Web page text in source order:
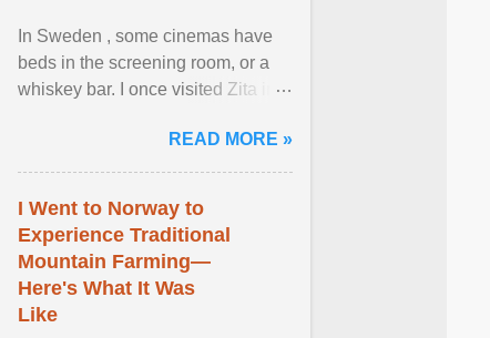
In Sweden , some cinemas have
beds in the screening room, or a
whiskey bar. I once visited Zita in
adult cinema ... View article...
READ MORE »
I Went to Norway to
Experience Traditional
Mountain Farming—
Here's What It Was
Like